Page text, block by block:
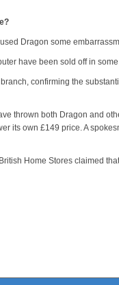
Dragon some
have been sold off in
confirming the
thrown both Dragon and
its own £149 price. A
Home Stores claimed